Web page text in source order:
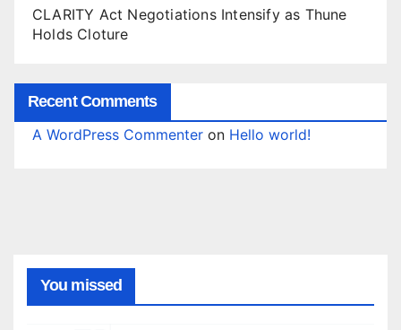
CLARITY Act Negotiations Intensify as Thune
Holds Cloture
Recent Comments
A WordPress Commenter on Hello world!
You missed